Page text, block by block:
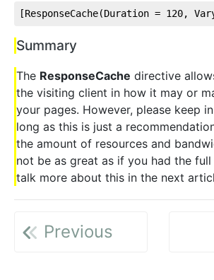
[ResponseCache(Duration = 120,
Summary
The ResponseCache directive
the visiting client in how it may or
your pages. However, please keep
long as this is just a
the amount of resources and
not be as great as if you had the
talk more about this in the next
Previous